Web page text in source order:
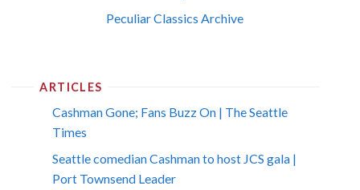
Peculiar Classics Archive
ARTICLES
Cashman Gone; Fans Buzz On | The Seattle
Times
Seattle comedian Cashman to host JCS gala |
Port Townsend Leader